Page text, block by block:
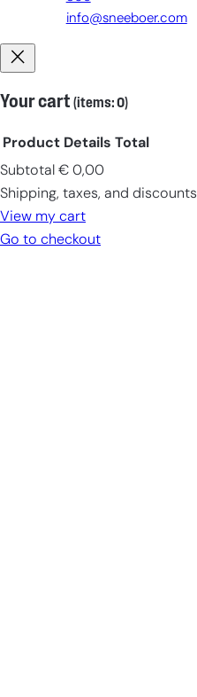
info@sneeboer.com
Your cart (items: 0)
Products
in
cart
Product Details Total
Subtotal € 0,00
Shipping, taxes, and
View my cart
Go to checkout